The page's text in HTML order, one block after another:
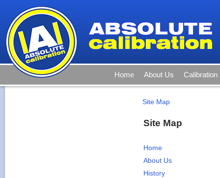
Home About Us Calibration
Site Map
Site Map
Home
About Us
History